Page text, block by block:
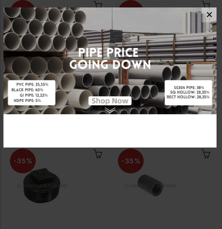
-35%
2 1/2" STEAM ELBOW
(BSEN10255) [FKK]
RM40.00 RM26.00
2 1/2" STEAM NIPPLE
(BSEN10255) [FKK]
RM27.00 RM17.55
-35% -35%
✕